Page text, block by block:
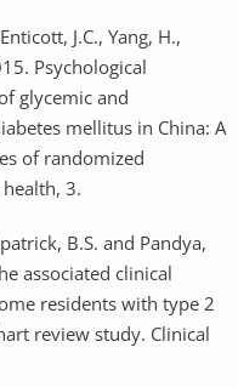
J.C., Yang, H.,
Psychological
glycemic and
mellitus in China: A
of randomized
3.
B.S. and Pandya,
associated clinical
residents with type 2
review study. Clinical